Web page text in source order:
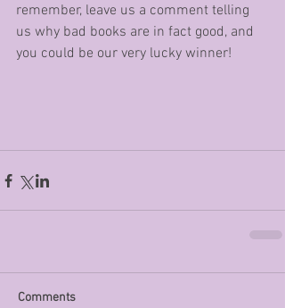
remember, leave us a comment telling
us why bad books are in fact good, and
you could be our very lucky winner!
Comments